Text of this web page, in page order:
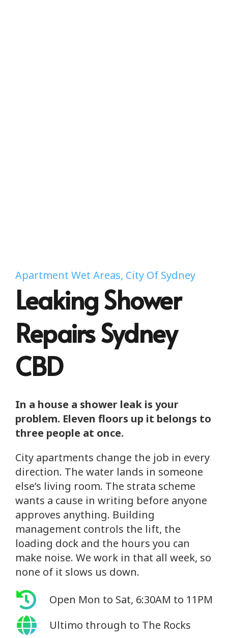
Apartment Wet Areas, City Of Sydney
Leaking Shower
Repairs Sydney
CBD
In a house a shower leak is your
problem. Eleven floors up it belongs to
three people at once.
City apartments change the job in every
direction. The water lands in someone
else’s living room. The strata scheme
wants a cause in writing before anyone
approves anything. Building
management controls the lift, the
loading dock and the hours you can
make noise. We work in that all week, so
none of it slows us down.
Open Mon to Sat, 6:30AM to 11PM
Ultimo through to The Rocks